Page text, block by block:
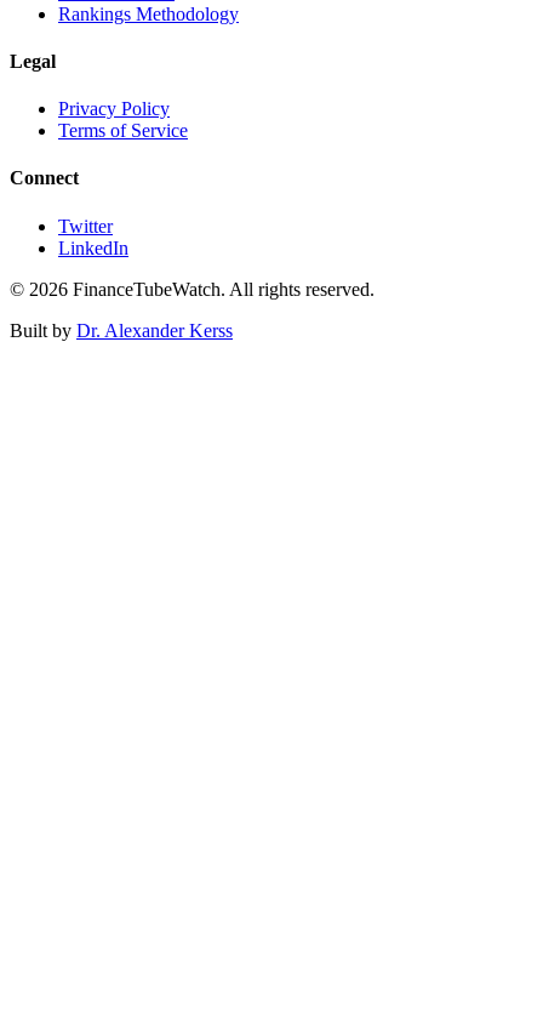
Rankings Methodology
Legal
Privacy Policy
Terms of Service
Connect
Twitter
LinkedIn
© 2026 FinanceTubeWatch. All rights reserved.
Built by Dr. Alexander Kerss